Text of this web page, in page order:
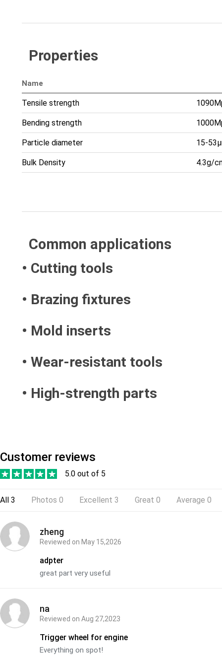
Properties
Name
Tensile strength
Bending strength
Particle diameter 15-
Bulk Density 4.3g/
Common applications
• Cutting tools
• Brazing fixtures
• Mold inserts
• Wear-resistant tools
• High-strength parts
Customer reviews
5.0 out of 5
All 3 Photos 0 Excellent 3 Great 0 Average 0
zheng
Reviewed on May 15,2026
adpter
great part very useful
na
Reviewed on Aug 27,2023
Trigger wheel for engine
Everything on spot!